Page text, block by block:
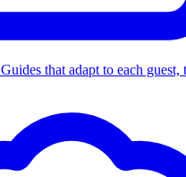
Guides that adapt to each guest,